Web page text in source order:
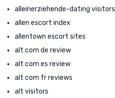
alleinerziehende-dating visitors
allen escort index
allentown escort sites
alt com de review
alt com es review
alt com fr reviews
alt visitors